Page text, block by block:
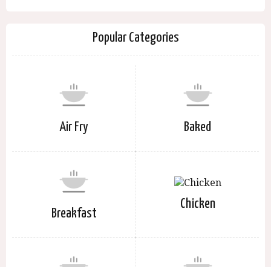
Popular Categories
Air Fry Baked
Breakfast
Chicken